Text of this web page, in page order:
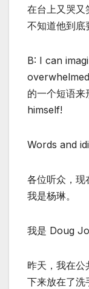
在台上又哭又
不知道他到底
B: I can
的一个短语
himself!
Words and
各位听众，现
我是杨琳。
我是 Doug
昨天，我在
下来放在了洗